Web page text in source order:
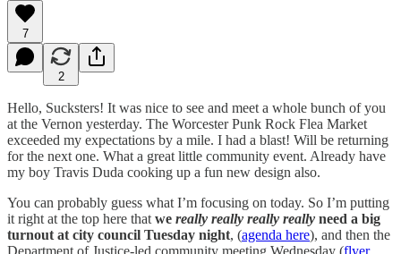
7
2
Hello, Sucksters! It was nice to see and meet a whole bunch of you
at the Vernon yesterday. The Worcester Punk Rock Flea Market
exceeded my expectations by a mile. I had a blast! Will be returning
for the next one. What a great little community event. Already have
my boy Travis Duda cooking up a fun new design also.
You can probably guess what I’m focusing on today. So I’m putting
it right at the top here that we really really really really need a big
turnout at city council Tuesday night, (agenda here), and then the
Department of Justice-led community meeting Wednesday (flyer